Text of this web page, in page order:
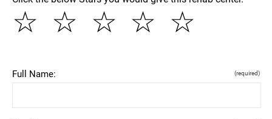
☆
☆
☆
☆
☆
Full Name: (required)